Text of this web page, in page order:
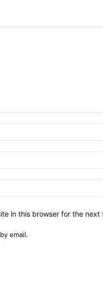
in this browser for the next
email.